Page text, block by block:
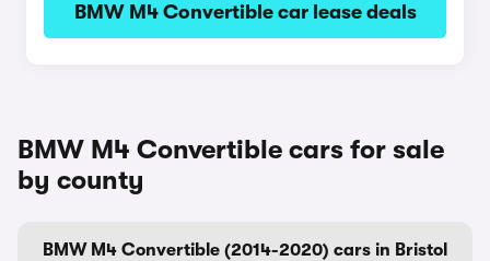
BMW M4 Convertible car lease deals
BMW M4 Convertible cars for sale
by county
BMW M4 Convertible (2014-2020) cars in Bristol